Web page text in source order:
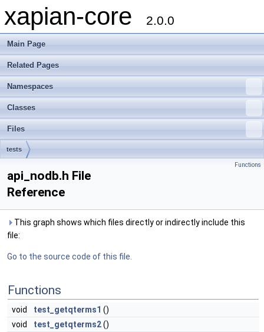
xapian-core 2.0.0
Main Page
Related Pages
Namespaces
Classes
Files
tests
Functions
api_nodb.h File
Reference
This graph shows which files directly or indirectly include this
file:
Go to the source code of this file.
Functions
void test_getqterms1 ()
void
test_getqterms2()